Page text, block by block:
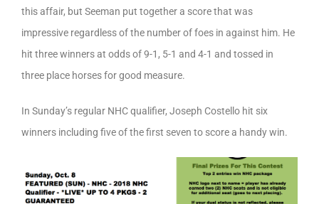
this affair, but Seeman put together a score that was
impressive regardless of the number of foes in against him. He
hit three winners at odds of 9-1, 5-1 and 4-1 and tossed in
three place horses for good measure.
In Sunday’s regular NHC qualifier, Joseph Costello hit six
winners including five of the first seven to score a handy win.